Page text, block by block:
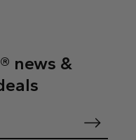
news &